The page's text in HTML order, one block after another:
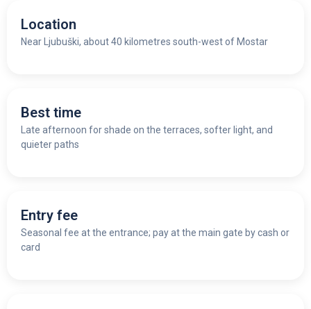
Location
Near Ljubuški, about 40 kilometres south-west of Mostar
Best time
Late afternoon for shade on the terraces, softer light, and
quieter paths
Entry fee
Seasonal fee at the entrance; pay at the main gate by cash or
card